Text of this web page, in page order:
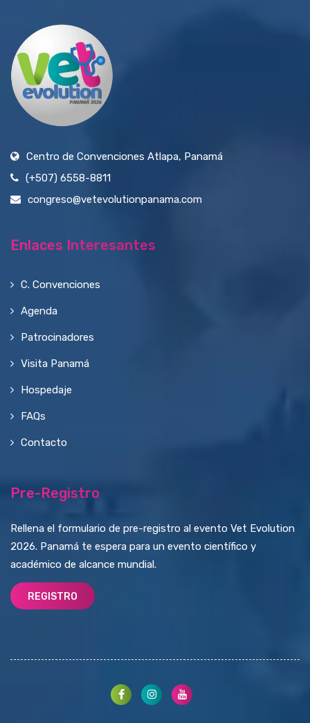
Centro de Convenciones Atlapa, Panamá
(+507) 6558-8811
congreso@vetevolutionpanama.com
Enlaces Interesantes
C. Convenciones
Agenda
Patrocinadores
Visita Panamá
Hospedaje
FAQs
Contacto
Pre-Registro
Rellena el formulario de pre-registro al evento Vet Evolution
2026. Panamá te espera para un evento científico y
académico de alcance mundial.
REGISTRO